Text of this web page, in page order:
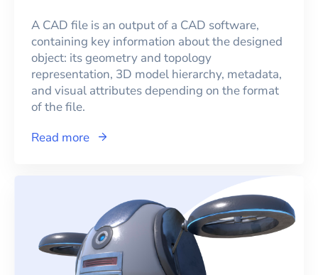
A CAD file is an output of a CAD software,
containing key information about the designed
object: its geometry and topology
representation, 3D model hierarchy, metadata,
and visual attributes depending on the format
of the file.
Read more